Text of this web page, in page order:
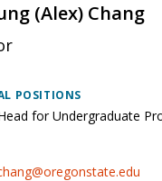
(Alex) Chang
POSITIONS
for Undergraduate